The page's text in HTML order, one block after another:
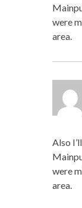
were
area.
Also
were
area.